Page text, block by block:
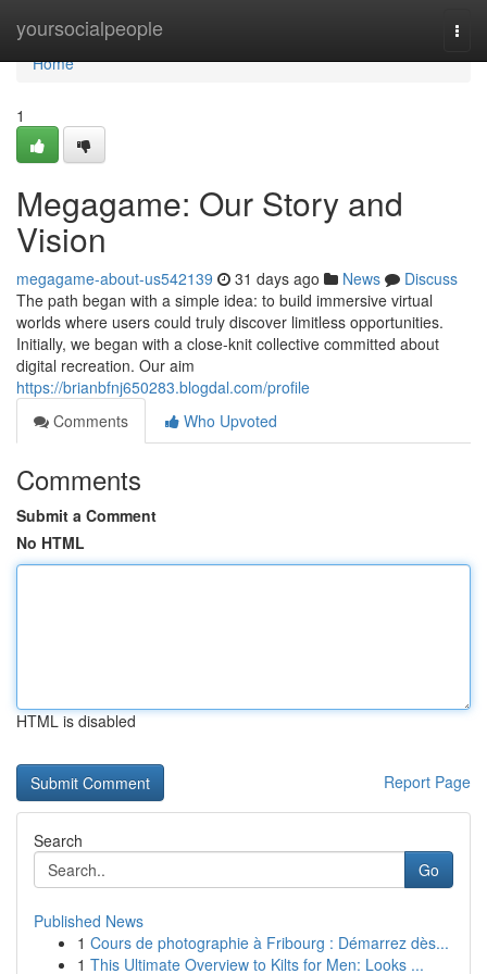
yoursocialpeople
Home
Home
1
Megagame: Our Story and
Vision
megagame-about-us542139 31 days ago News
Discuss
The path began with a simple idea: to build immersive virtual
worlds where users could truly discover limitless opportunities.
Initially, we began with a close-knit collective committed about
digital recreation. Our aim
https://brianbfnj650283.blogdal.com/profile
Comments
Who Upvoted
Comments
Submit a Comment
No HTML
HTML is disabled
Report Page
Search
Go
Published News
1 Cours de photographie à Fribourg : Démarrez dès...
1 This Ultimate Overview to Kilts for Men: Looks ...